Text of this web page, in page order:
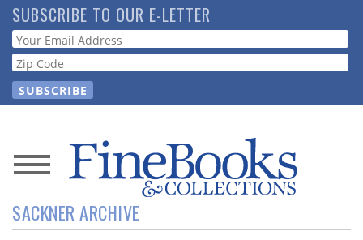
Skip
to
main
content
SUBSCRIBE TO OUR E-LETTER
Webform
News
Magazine
SACKNER ARCHIVE